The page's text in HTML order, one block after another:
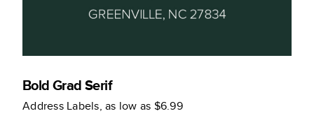
Bold Grad Serif
Address Labels, as low as $6.99